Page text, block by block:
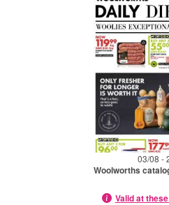
03/08 -
Woolworths
Valid at